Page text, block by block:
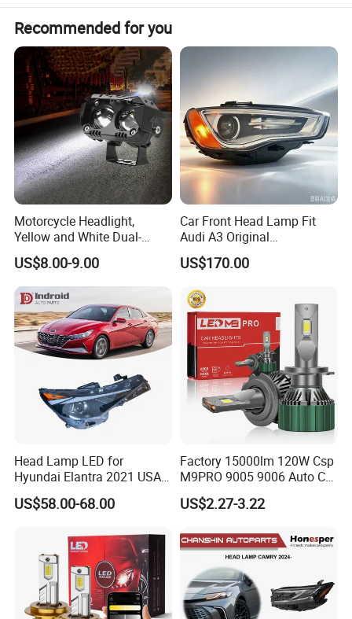
Product
Name
TRUMPCHI Car Auto Part
OE Number
OE.
Recommended for you
Motorcycle Headlight,
Yellow and White Dual-
Colour, 8-30 V, 20 W, LED
Work Ligh, LED Flood Work
Light. Suitable for
Motorbikes, Atvs, Utvs, Suvs,
Lorries, Boats
US$8.00-9.00
Car Front Head Lamp Fit
Audi A3 Original
Replacement Headlight Unit
US$170.00
Head Lamp LED for
Hyundai Elantra 2021 USA
Type 92101-Ab000 92102-
Ab000
US$58.00-68.00
Factory 15000lm 120W Csp
M9PRO 9005 9006 Auto Car
LED Light Bulb
US$2.27-3.22